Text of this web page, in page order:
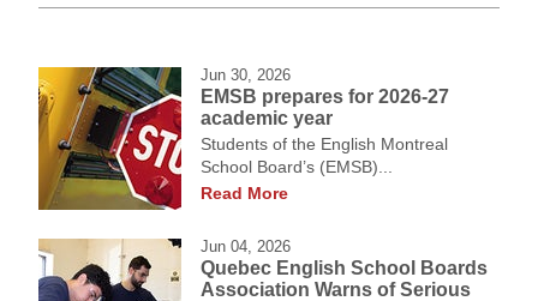
Jun 30, 2026
EMSB prepares for 2026-27
academic year
Students of the English Montreal
School Board’s (EMSB)...
Read More
Jun 04, 2026
Quebec English School Boards
Association Warns of Serious